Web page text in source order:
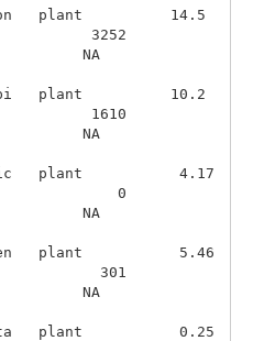
plant          14.5
3252
NA
plant          10.2
1610
NA
plant           4.17
0
NA
plant           5.46
301
NA
plant           0.25